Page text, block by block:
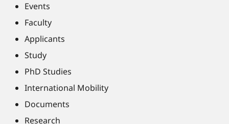
Events
Faculty
Applicants
Study
PhD Studies
International Mobility
Documents
Research